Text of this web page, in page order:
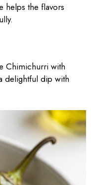
helps the flavors
Chimichurri with
delightful dip with